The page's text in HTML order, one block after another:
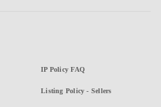
IP Policy FAQ
Listing Policy - Sellers